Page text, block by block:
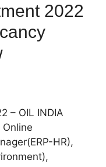
2022
– OIL INDIA
Online
HR),